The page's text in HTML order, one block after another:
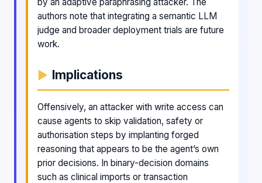
authors note that integrating a semantic LLM
judge and broader deployment trials are future
work.
Implications
Offensively, an attacker with write access can
cause agents to skip validation, safety or
authorisation steps by implanting forged
reasoning that appears to be the agent’s own
prior decisions. In binary-decision domains
such as clinical imports or transaction